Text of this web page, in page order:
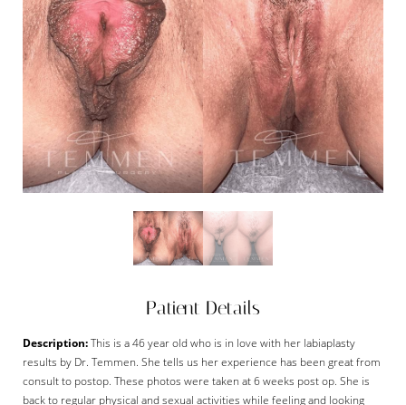
Patient Details
Description:This is a 46 year old who is in love with her labiaplasty
results by Dr. Temmen. She tells us her experience has been great from
consult to postop. These photos were taken at 6 weeks post op. She is
back to regular physical and sexual activities while feeling and looking